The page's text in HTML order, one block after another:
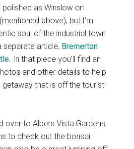
polished as Winslow on
above), but I’m
soul of the industrial town
article, Bremerton
. In that piece you’ll find an
and other details to help
getaway that is off the tourist
over to Albers Vista Gardens,
to check out the bonsai